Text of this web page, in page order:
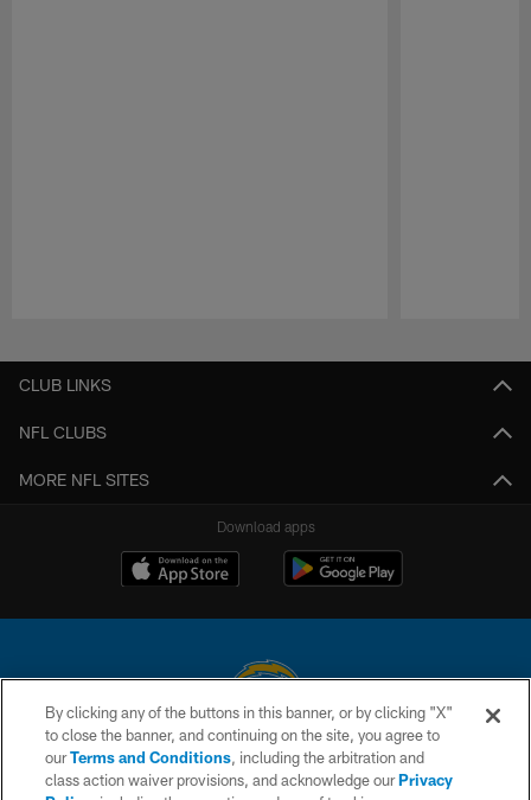
CLUB LINKS
NFL CLUBS
MORE NFL SITES
Download apps
© 2026 Chargers Football Company, LLC. All rights reserved. This website
is managed on a digital platform of the National Football League.
By clicking any of the buttons in this banner, or by clicking "X"
to close the banner, and continuing on the site, you agree to
ourTerms and Conditions, including the arbitration and
class action waiver provisions, and acknowledge ourPrivacy